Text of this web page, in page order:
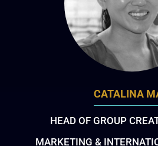
CATALINA
HEAD OF GROUP
MARKETING &